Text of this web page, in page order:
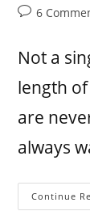
6
Not a
length
are
always
Continue